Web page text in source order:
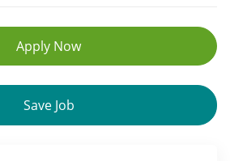
Save Job
Apply Now